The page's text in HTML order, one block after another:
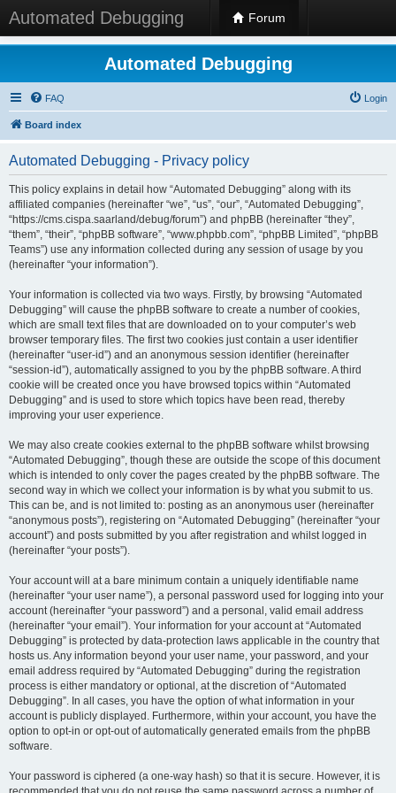
Automated Debugging Forum
Automated Debugging
FAQ Login
Board index
Automated Debugging - Privacy policy
This policy explains in detail how “Automated Debugging” along with its
affiliated companies (hereinafter “we”, “us”, “our”, “Automated Debugging”,
“https://cms.cispa.saarland/debug/forum”) and phpBB (hereinafter “they”,
“them”, “their”, “phpBB software”, “www.phpbb.com”, “phpBB Limited”, “phpBB
Teams”) use any information collected during any session of usage by you
(hereinafter “your information”).
Your information is collected via two ways. Firstly, by browsing “Automated
Debugging” will cause the phpBB software to create a number of cookies,
which are small text files that are downloaded on to your computer’s web
browser temporary files. The first two cookies just contain a user identifier
(hereinafter “user-id”) and an anonymous session identifier (hereinafter
“session-id”), automatically assigned to you by the phpBB software. A third
cookie will be created once you have browsed topics within “Automated
Debugging” and is used to store which topics have been read, thereby
improving your user experience.
We may also create cookies external to the phpBB software whilst browsing
“Automated Debugging”, though these are outside the scope of this document
which is intended to only cover the pages created by the phpBB software. The
second way in which we collect your information is by what you submit to us.
This can be, and is not limited to: posting as an anonymous user (hereinafter
“anonymous posts”), registering on “Automated Debugging” (hereinafter “your
account”) and posts submitted by you after registration and whilst logged in
(hereinafter “your posts”).
Your account will at a bare minimum contain a uniquely identifiable name
(hereinafter “your user name”), a personal password used for logging into your
account (hereinafter “your password”) and a personal, valid email address
(hereinafter “your email”). Your information for your account at “Automated
Debugging” is protected by data-protection laws applicable in the country that
hosts us. Any information beyond your user name, your password, and your
email address required by “Automated Debugging” during the registration
process is either mandatory or optional, at the discretion of “Automated
Debugging”. In all cases, you have the option of what information in your
account is publicly displayed. Furthermore, within your account, you have the
option to opt-in or opt-out of automatically generated emails from the phpBB
software.
Your password is ciphered (a one-way hash) so that it is secure. However, it is